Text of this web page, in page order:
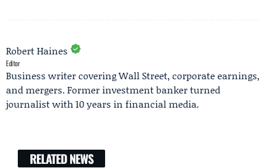
Robert Haines
Editor
Business writer covering Wall Street, corporate earnings,
and mergers. Former investment banker turned
journalist with 10 years in financial media.
RELATED NEWS